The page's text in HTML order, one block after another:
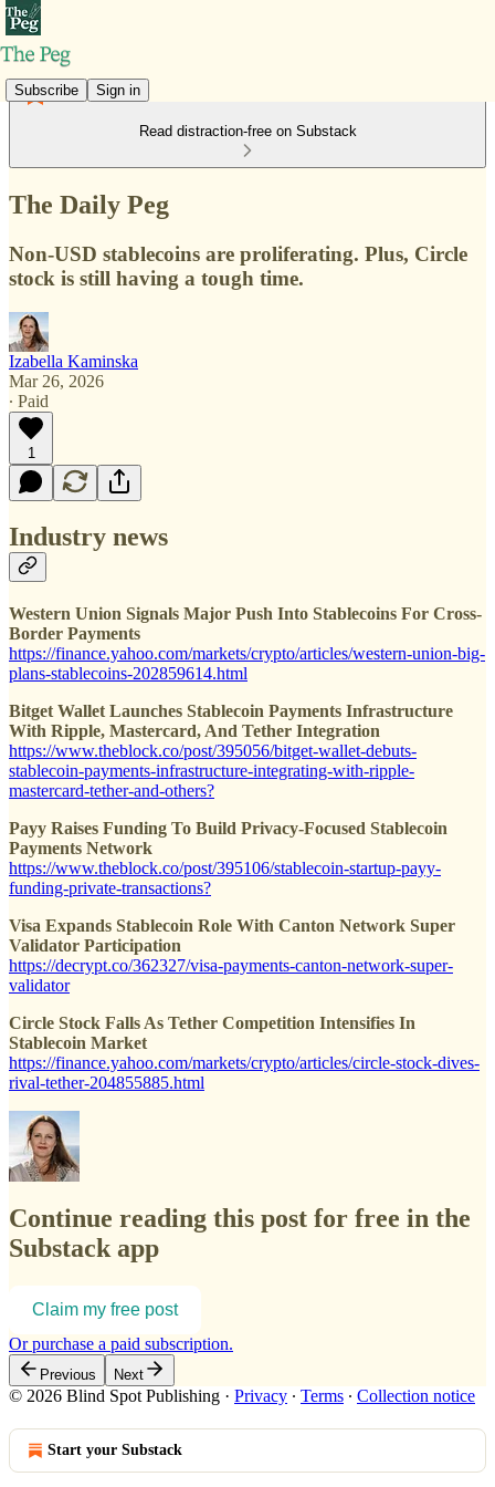
Subscribe Sign in
Read distraction-free on Substack
The Daily Peg
Non-USD stablecoins are proliferating. Plus, Circle
stock is still having a tough time.
Izabella Kaminska
Mar 26, 2026
∙ Paid
1
Industry news
Western Union Signals Major Push Into Stablecoins For Cross-
Border Payments
https://finance.yahoo.com/markets/crypto/articles/western-union-big-
plans-stablecoins-202859614.html
Bitget Wallet Launches Stablecoin Payments Infrastructure
With Ripple, Mastercard, And Tether Integration
https://www.theblock.co/post/395056/bitget-wallet-debuts-
stablecoin-payments-infrastructure-integrating-with-ripple-
mastercard-tether-and-others?
Payy Raises Funding To Build Privacy-Focused Stablecoin
Payments Network
https://www.theblock.co/post/395106/stablecoin-startup-payy-
funding-private-transactions?
Visa Expands Stablecoin Role With Canton Network Super
Validator Participation
https://decrypt.co/362327/visa-payments-canton-network-super-
validator
Circle Stock Falls As Tether Competition Intensifies In
Stablecoin Market
https://finance.yahoo.com/markets/crypto/articles/circle-stock-dives-
rival-tether-204855885.html
Continue reading this post for free in the
Substack app
Claim my free post
Or purchase a paid subscription.
Previous Next
© 2026 Blind Spot Publishing · Privacy ∙ Terms ∙ Collection notice
Start your Substack